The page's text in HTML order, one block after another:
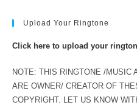
Upload Your Ringtone
Click here to upload your
NOTE: THIS RINGTONE /MUSIC
ARE OWNER/ CREATOR OF
COPYRIGHT. LET US KNOW